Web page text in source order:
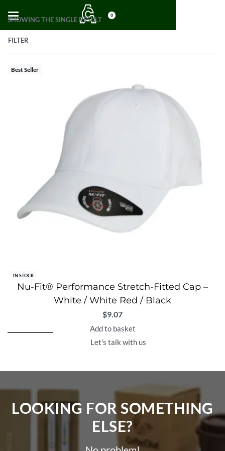
0
SHOWING THE SINGLE RESULT
FILTER
Best Seller
IN STOCK
Nu-Fit® Performance Stretch-Fitted Cap –
White / White Red / Black
$9.07
Add to basket
Let's talk with us
LOOKING FOR SOMETHING
ELSE?​